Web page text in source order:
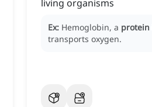
living organisms
Ex: Hemoglobin, a protein
transports oxygen.